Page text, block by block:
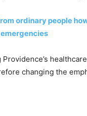
ordinary people
changing the